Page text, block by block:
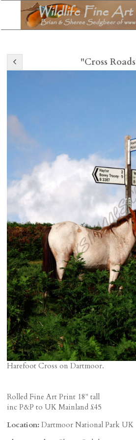
"Cross
Harefoot Cross on Dartmoor.
Rolled Fine Art Print 18" tall
inc P&P to UK Mainland £45
Location:Dartmoor National Park UK